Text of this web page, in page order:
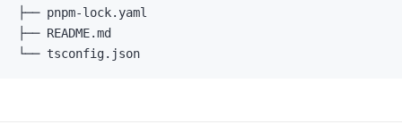
├── pnpm-lock.yaml
├── README.md
└── tsconfig.json